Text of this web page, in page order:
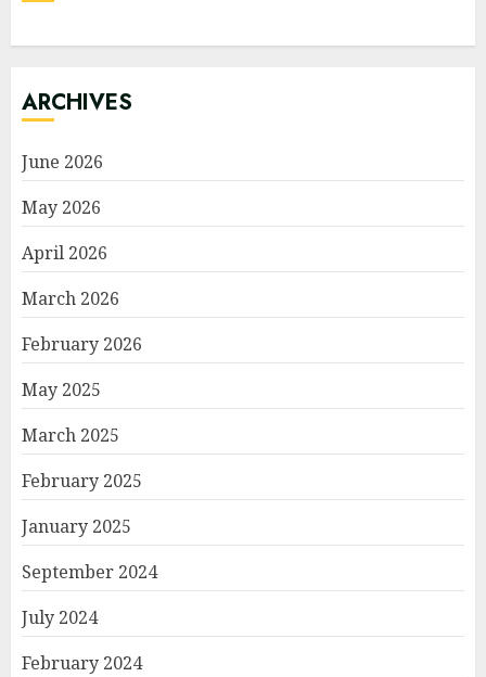
ARCHIVES
June 2026
May 2026
April 2026
March 2026
February 2026
May 2025
March 2025
February 2025
January 2025
September 2024
July 2024
February 2024